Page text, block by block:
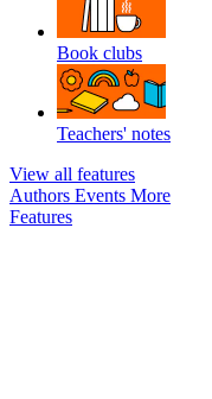
Book clubs
Teachers' notes
View all features
Authors Events More
Features